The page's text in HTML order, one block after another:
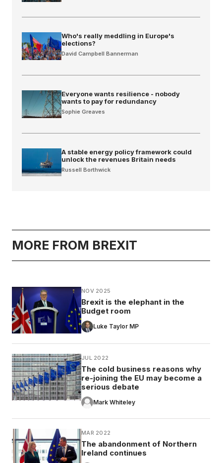
Who's really meddling in Europe's
elections?
David Campbell Bannerman
Everyone wants resilience - nobody
wants to pay for redundancy
Sophie Greaves
A stable energy policy framework could
unlock the revenues Britain needs
Russell Borthwick
MORE FROM BREXIT
NOV 2025
Brexit is the elephant in the
Budget room
Luke Taylor MP
JUL 2022
The cold business reasons why
re-joining the EU may become a
serious debate
Mark Whiteley
MAR 2022
The abandonment of Northern
Ireland continues